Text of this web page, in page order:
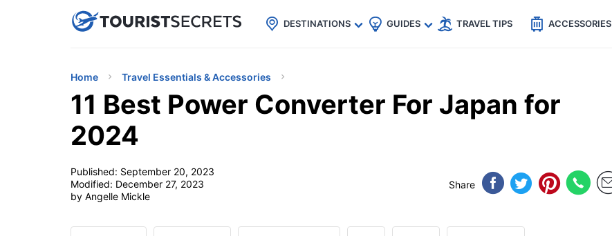
uPhoneCheap eSIM for 150+ Countries🇯🇵
🇹🇭
🇬🇧
🇺🇸
🇩🇪
DESTINATIONS GUIDES TRAVEL TIPS ACCESSORIES
Home Travel Essentials & Accessories
11 Best Power Converter For Japan for
2024
Published: September 20, 2023
Modified: December 27, 2023
by Angelle Mickle
Share